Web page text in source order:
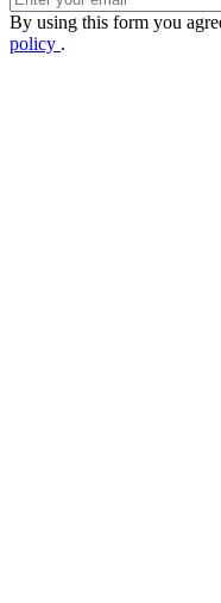
By using this form you
policy .